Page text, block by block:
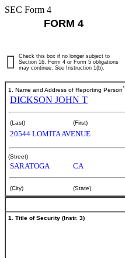
SEC Form 4
FORM 4
Check this box if no longer subject to
Section 16. Form 4 or Form 5 obligations
may continue. See Instruction 1(b).
1. Name and Address of Reporting Person*
DICKSON JOHN T
(Last) (First)
20544 LOMITA AVENUE
(Street)
SARATOGA CA
(City) (State)
1. Title of Security (Instr. 3)